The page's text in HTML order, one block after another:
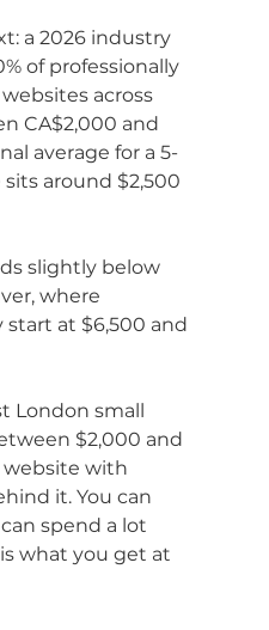
a 2026 industry
of professionally
across
CA$2,000 and
average for a 5-
around $2,500
slightly below
where
at $6,500 and
London small
$2,000 and
website with
it. You can
spend a lot
what you get at